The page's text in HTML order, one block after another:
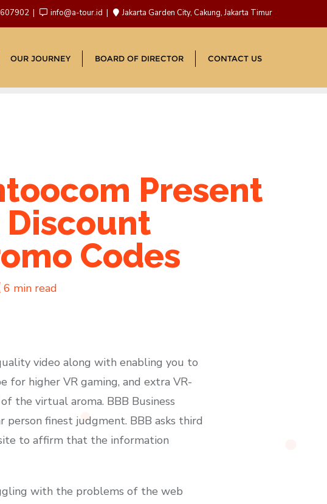
info@a-tour.id Jakarta Garden City, Cakung, Jakarta Timur
OUR JOURNEY BOARD OF DIRECTOR CONTACT US
Present
Discount
Codes
6 min read
video along with enabling you to
for higher VR gaming, and extra VR-
the virtual aroma. BBB Business
finest judgment. BBB asks third
to affirm that the information
with the problems of the web